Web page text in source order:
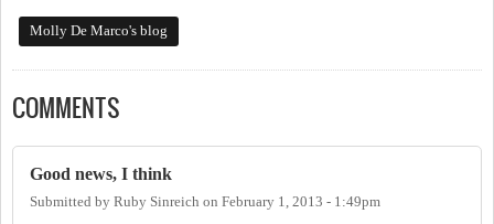
Molly De Marco's blog
COMMENTS
Good news, I think
Submitted by Ruby Sinreich on February 1, 2013 - 1:49pm